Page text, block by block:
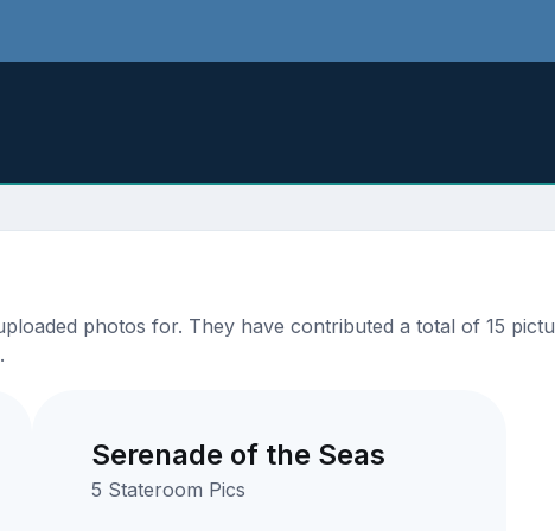
photos for. They have contributed a total of 15
Serenade of the Seas
5 Stateroom Pics